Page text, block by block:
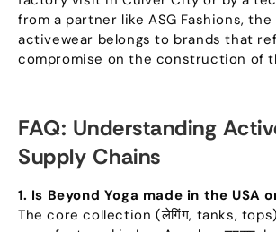
from a partner like ASG Fashions,the
activewear belongs to brands that
compromise on the construction of
FAQ: Understanding
Supply Chains
1. Is Beyond Yoga made in the USA
The core collection (लेगिंग, tanks, tops)